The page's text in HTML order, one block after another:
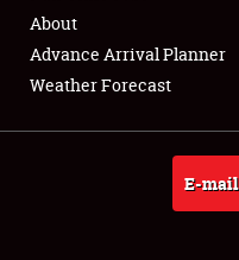
Full-Time Jobs
About
Weather Forecast
About
Advance Arrival Planner
Weather Forecast
E-